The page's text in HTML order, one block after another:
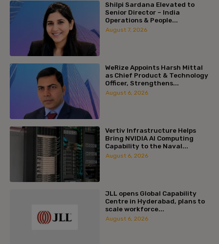
Shilpi Sardana Elevated to
Senior Director – India
Operations & People...
August 7, 2026
WeRize Appoints Harsh Mittal
as Chief Product & Technology
Officer, Strengthens...
August 6, 2026
Vertiv Infrastructure Helps
Bring NVIDIA AI Computing
Capability to the Naval...
August 6, 2026
JLL opens Global Capability
Centre in Hyderabad, plans to
scale workforce...
August 6, 2026